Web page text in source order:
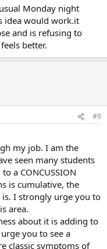
it hits us, and we find
Monday night
idea would work.it
and is refusing to
better.
#9
my job. I am the
seen many students
a CONCUSSION
is cumulative, the
I strongly urge you to
area.
about it is adding to
you to see a
classic symptoms of